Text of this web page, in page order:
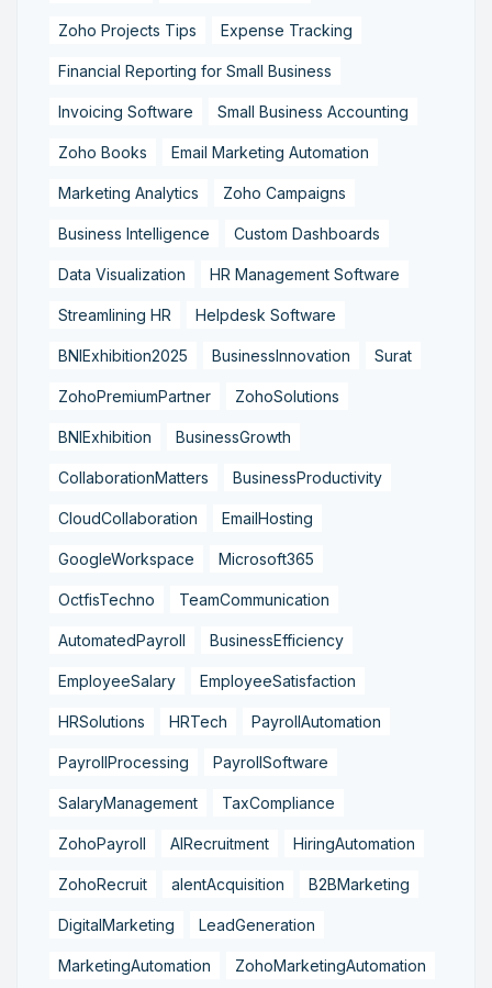
Zoho Projects Tips Expense Tracking
Financial Reporting for Small Business
Invoicing Software Small Business Accounting
Zoho Books Email Marketing Automation
Marketing Analytics Zoho Campaigns
Business Intelligence Custom Dashboards
Data Visualization HR Management Software
Streamlining HR Helpdesk Software
BNIExhibition2025 BusinessInnovation Surat
ZohoPremiumPartner ZohoSolutions
BNIExhibition BusinessGrowth
CollaborationMatters BusinessProductivity
CloudCollaboration EmailHosting
GoogleWorkspace Microsoft365
OctfisTechno TeamCommunication
AutomatedPayroll BusinessEfficiency
EmployeeSalary EmployeeSatisfaction
HRSolutions HRTech PayrollAutomation
PayrollProcessing PayrollSoftware
SalaryManagement TaxCompliance
ZohoPayroll AIRecruitment HiringAutomation
ZohoRecruit alentAcquisition B2BMarketing
DigitalMarketing LeadGeneration
MarketingAutomation ZohoMarketingAutomation